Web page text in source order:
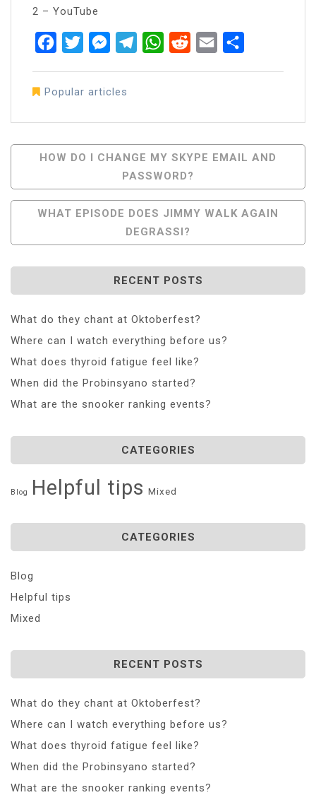
2 – YouTube
FacebookTwitterMessenger
TelegramWhatsApp
RedditEmail
Popular articles
Post
Navigation
HOW DO I CHANGE MY SKYPE EMAIL AND
PASSWORD?
WHAT EPISODE DOES JIMMY WALK AGAIN
DEGRASSI?
RECENT POSTS
What do they chant at Oktoberfest?
Where can I watch everything before us?
What does thyroid fatigue feel like?
When did the Probinsyano started?
What are the snooker ranking events?
CATEGORIES
Blog Helpful tips Mixed
CATEGORIES
Blog
Helpful tips
Mixed
RECENT POSTS
What do they chant at Oktoberfest?
Where can I watch everything before us?
What does thyroid fatigue feel like?
When did the Probinsyano started?
What are the snooker ranking events?